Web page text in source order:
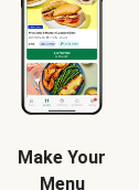
Make Your
Menu